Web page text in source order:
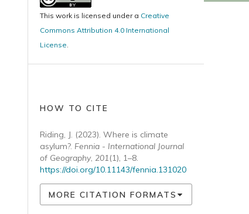
This work is licensed under a Creative
Commons Attribution 4.0 International
License.
HOW TO CITE
Riding, J. (2023). Where is climate
asylum?. Fennia - International Journal
of Geography, 201(1), 1–8.
https://doi.org/10.11143/fennia.131020
MORE CITATION FORMATS